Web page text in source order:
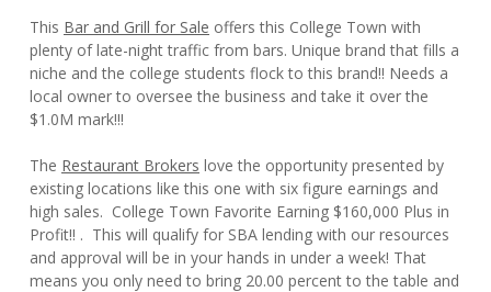
This Bar and Grill for Sale offers this College Town with
plenty of late-night traffic from bars. Unique brand that fills a
niche and the college students flock to this brand!! Needs a
local owner to oversee the business and take it over the
$1.0M mark!!!
The Restaurant Brokers love the opportunity presented by
existing locations like this one with six figure earnings and
high sales. College Town Favorite Earning $160,000 Plus in
Profit!! . This will qualify for SBA lending with our resources
and approval will be in your hands in under a week! That
means you only need to bring 20.00 percent to the table and